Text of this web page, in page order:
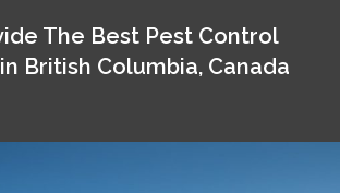
The Best Pest Control
British Columbia, Canada